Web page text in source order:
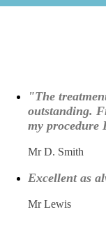
"The
outstanding.
my procedure
Mr D. Smith
Excellent as
Mr Lewis